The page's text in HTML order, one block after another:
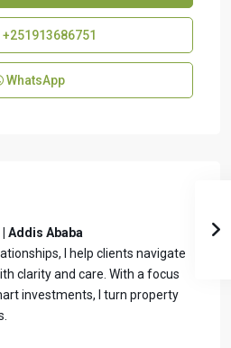
+251913686751
WhatsApp
Addis Ababa
I help clients navigate
clarity and care. With a focus
investments, I turn property